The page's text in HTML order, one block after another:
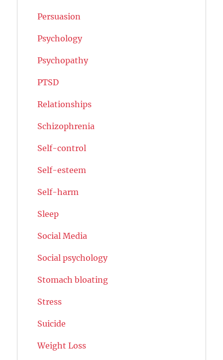
Persuasion
Psychology
Psychopathy
PTSD
Relationships
Schizophrenia
Self-control
Self-esteem
Self-harm
Sleep
Social Media
Social psychology
Stomach bloating
Stress
Suicide
Weight Loss